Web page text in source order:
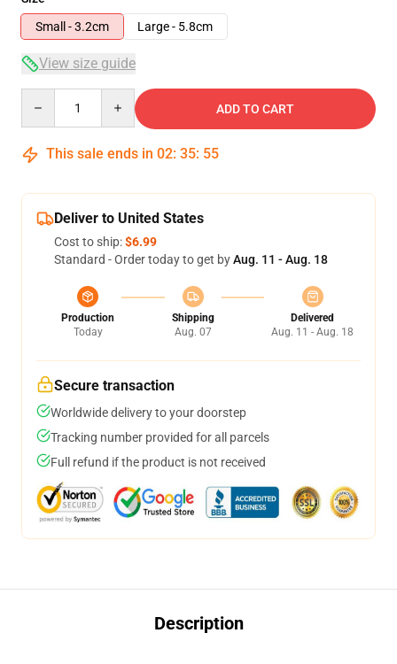
Small - 3.2cm
Large - 5.8cm
View size guide
ADD TO CART
This sale ends in 02: 35: 54
Deliver to United States
Cost to ship:$6.99
Standard - Order today to get byAug. 11 - Aug. 18
Production
Today
Shipping
Aug. 07
Delivered
Aug. 11 - Aug. 18
Secure transaction
Worldwide delivery to your doorstep
Tracking number provided for all parcels
Full refund if the product is not received
Description